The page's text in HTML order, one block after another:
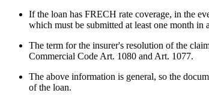
If the loan has FRECH rate coverage, in the
which must be submitted at least one month in
The term for the insurer's resolution of the
Commercial Code Art. 1080 and Art. 1077.
The above information is general, so the
of the loan.